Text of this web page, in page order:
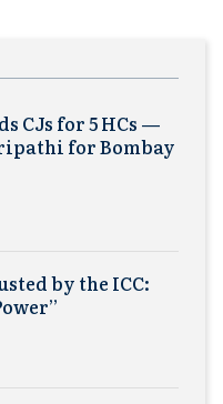
CJs for 5 HCs —
for Bombay
by the ICC: